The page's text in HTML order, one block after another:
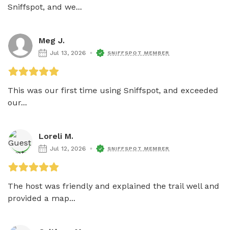
Sniffspot, and we...
Meg J.
Jul 13, 2026 SNIFFSPOT MEMBER
This was our first time using Sniffspot, and exceeded
our...
Loreli M.
Jul 12, 2026 SNIFFSPOT MEMBER
The host was friendly and explained the trail well and
provided a map...